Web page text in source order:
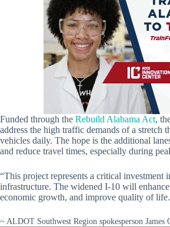
Funded through the Rebuild Alabama Act,
address the high traffic demands of a stretch
vehicles daily. The hope is the additional
and reduce travel times, especially during
“This project represents a critical investment
infrastructure. The widened I-10 will
economic growth, and improve quality of
~ ALDOT Southwest Region spokesperson James